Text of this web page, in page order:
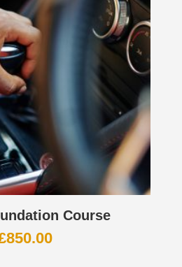
Course
850.00